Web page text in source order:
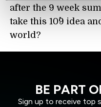
after the 9 week
take this 10^9 idea
world?
BE PART
Sign up to receive top